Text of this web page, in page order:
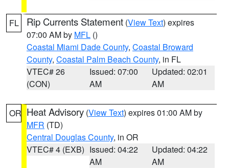
FL Rip Currents Statement (View Text) expires
07:00 AM by MFL ()
Coastal Miami Dade County, Coastal Broward
County, Coastal Palm Beach County, in FL
VTEC# 26
(CON)
Issued: 07:00
AM
Updated: 02:01
AM
OR Heat Advisory (View Text) expires 01:00 AM by
MFR (TD)
Central Douglas County, in OR
VTEC# 4 (EXB) Issued: 04:22
AM
Updated: 04:22
AM